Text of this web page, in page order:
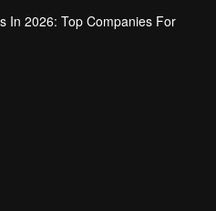
In 2026: Top Companies For